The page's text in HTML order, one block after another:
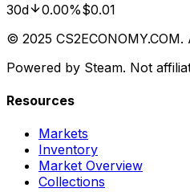
30d 0.00%$0.01
© 2025 CS2ECONOMY.COM.
Powered by Steam. Not
Resources
Markets
Inventory
Market Overview
Collections